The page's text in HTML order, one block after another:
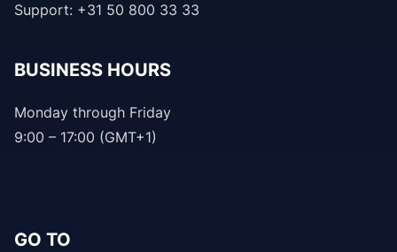
Support: +31 50 800 33 33
BUSINESS HOURS
Monday through Friday
9:00 – 17:00 (GMT+1)
GO TO